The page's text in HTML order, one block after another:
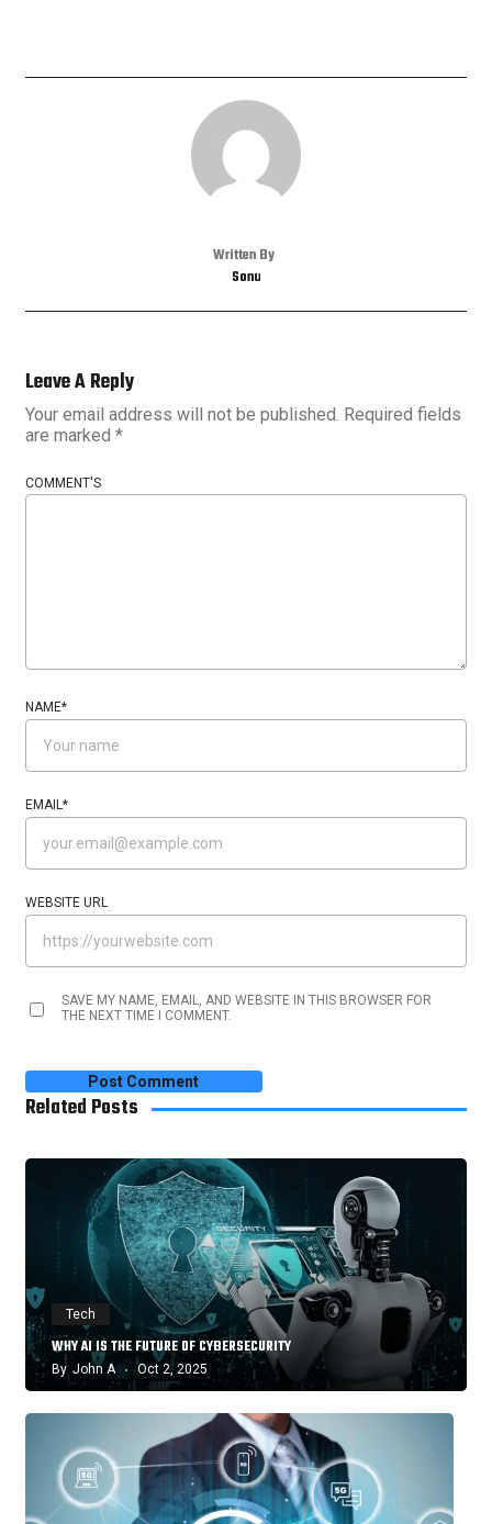
Written By
Sonu
Leave A Reply
Your email address will not be published. Required fields
are marked *
COMMENT'S
NAME*
EMAIL*
WEBSITE URL
SAVE MY NAME, EMAIL, AND WEBSITE IN THIS BROWSER FOR
THE NEXT TIME I COMMENT.
Related Posts
Tech
WHY AI IS THE FUTURE OF CYBERSECURITY
By John A Oct 2, 2025